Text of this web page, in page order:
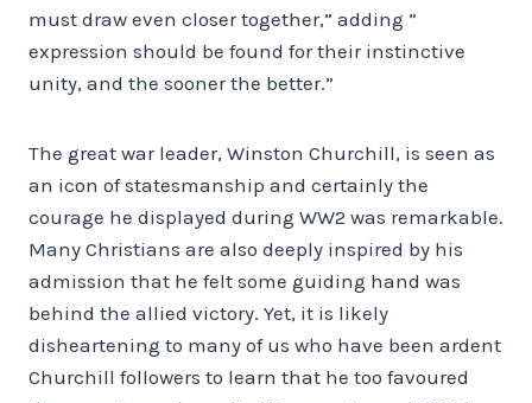
must draw even closer together,” adding ”
expression should be found for their instinctive
unity, and the sooner the better.”
The great war leader, Winston Churchill, is seen as
an icon of statesmanship and certainly the
courage he displayed during WW2 was remarkable.
Many Christians are also deeply inspired by his
admission that he felt some guiding hand was
behind the allied victory. Yet, it is likely
disheartening to many of us who have been ardent
Churchill followers to learn that he too favoured